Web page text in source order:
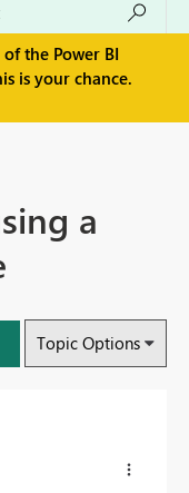
the Power BI
is your chance.
a
Topic Options